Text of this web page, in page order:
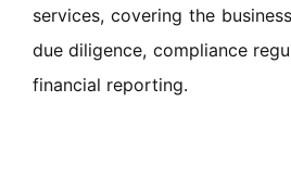
services, covering the
due diligence, compliance
financial reporting.